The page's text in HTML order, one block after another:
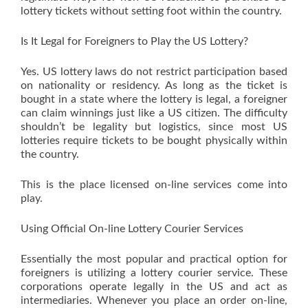
lottery tickets without setting foot within the country.
Is It Legal for Foreigners to Play the US Lottery?
Yes. US lottery laws do not restrict participation based
on nationality or residency. As long as the ticket is
bought in a state where the lottery is legal, a foreigner
can claim winnings just like a US citizen. The difficulty
shouldn’t be legality but logistics, since most US
lotteries require tickets to be bought physically within
the country.
This is the place licensed on-line services come into
play.
Using Official On-line Lottery Courier Services
Essentially the most popular and practical option for
foreigners is utilizing a lottery courier service. These
corporations operate legally in the US and act as
intermediaries. Whenever you place an order on-line,